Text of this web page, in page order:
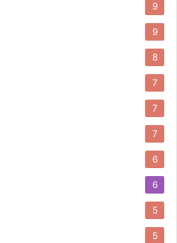
9
9
8
7
7
7
6
6
5
5